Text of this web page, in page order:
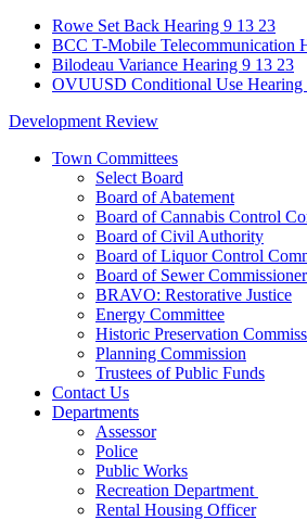
Rowe Set Back Hearing 9 13 23
BCC T-Mobile Telecommunication
Bilodeau Variance Hearing 9 13 23
OVUUSD Conditional Use Hearing
Development Review
Town Committees
Select Board
Board of Abatement
Board of Cannabis Control
Board of Civil Authority
Board of Liquor Control
Board of Sewer
BRAVO: Restorative Justice
Energy Committee
Historic Preservation
Planning Commission
Trustees of Public Funds
Contact Us
Departments
Assessor
Police
Public Works
Recreation Department
Rental Housing Officer